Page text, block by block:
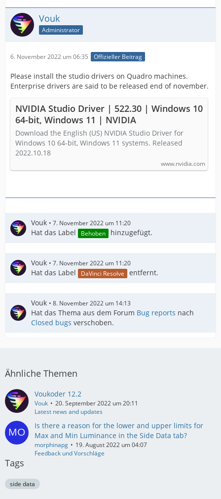
Vouk
Administrator
6. November 2022 um 06:35 Offizieller Beitrag
Please install the studio drivers on Quadro machines.
Enterprise drivers are said to be released end of november.
NVIDIA Studio Driver | 522.30 | Windows 10
64-bit, Windows 11 | NVIDIA
Download the English (US) NVIDIA Studio Driver for
Windows 10 64-bit, Windows 11 systems. Released
2022.10.18
www.nvidia.com
Vouk 7. November 2022 um 11:20
Hat das Label Behoben hinzugefügt.
Vouk 7. November 2022 um 11:20
Hat das Label DaVinci Resolve entfernt.
Vouk 8. November 2022 um 14:13
Hat das Thema aus dem Forum Bug reports nach
Closed bugs verschoben.
Ähnliche Themen
Voukoder 12.2
Vouk
20. September 2022 um 20:11
Latest news and updates
Is there a reason for the lower and upper limits for
Max and Min Luminance in the Side Data tab?
morphinapg
19. August 2022 um 04:07
Feedback und Vorschläge
Tags
side data